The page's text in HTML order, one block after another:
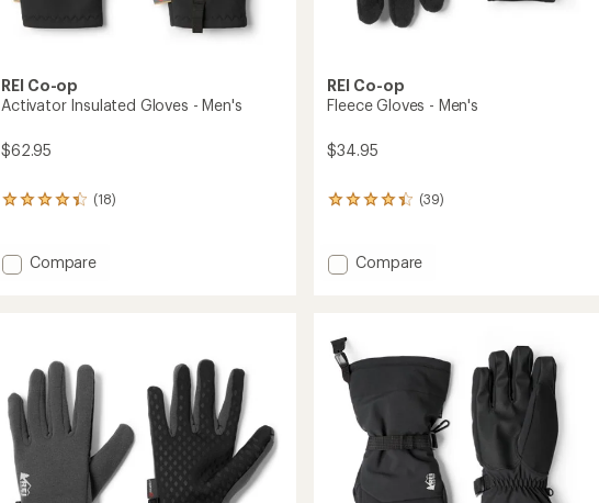
REI Co-op
Activator Insulated Gloves - Men's
$62.95
(18)
18
an
average
stars
Add
Men's
to
Compare
REI Co-op
Fleece Gloves - Men's
$34.95
(39)
39
an
average
out
of
stars
Add
to
Compare